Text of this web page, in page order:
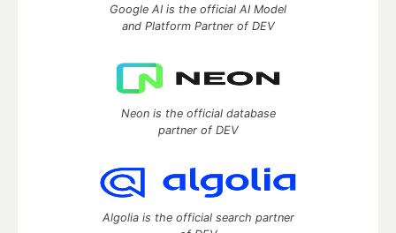
Google AI is the official AI Model
and Platform Partner of DEV
Neon is the official database
partner of DEV
Algolia is the official search partner